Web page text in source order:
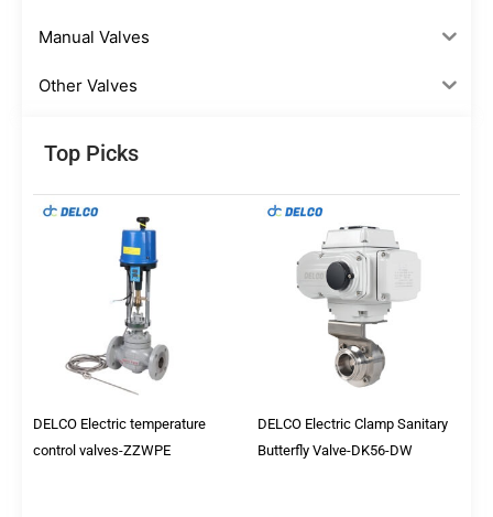
Manual Valves
Other Valves
Top Picks
DELCO Electric temperature
control valves-ZZWPE
DELCO Electric Clamp Sanitary
Butterfly Valve-DK56-DW